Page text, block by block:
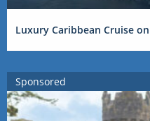
Luxury Caribbean Cruise
Sponsored